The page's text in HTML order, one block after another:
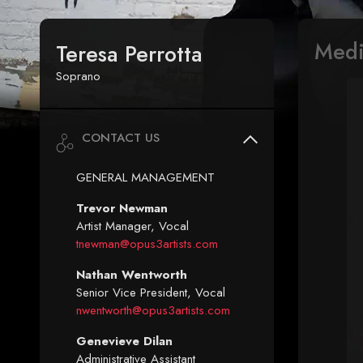
Teresa Perrotta
Soprano
CONTACT US
GENERAL MANAGEMENT
Trevor Newman
Artist Manager, Vocal
tnewman@opus3artists.com
Nathan Wentworth
Senior Vice President, Vocal
nwentworth@opus3artists.com
Genevieve Dilan
Administrative Assistant